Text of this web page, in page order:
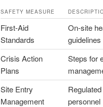
SAFETY MEASURE
First-Aid
Standards
On-site
guidelines
Crisis Action
Plans
Steps for
Site Entry
Management
personnel